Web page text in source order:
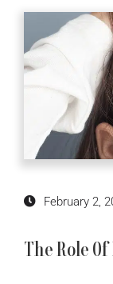
February 2,
The Role